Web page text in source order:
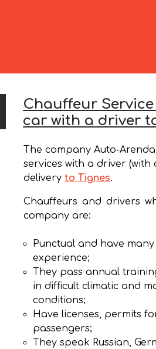
Chauffeur
car with a driver
The company Auto-
services with a driver (with
delivery to Tignes.
Chauffeurs and drivers
company are:
Punctual and have
experience;
They pass annual
in difficult climatic and
conditions;
Have licenses, permits
passengers;
They speak Russian,